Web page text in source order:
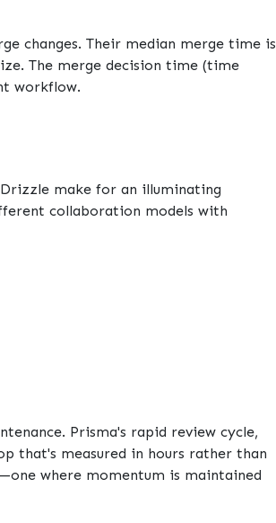
changes. Their median merge time is
The merge decision time (time
workflow.
make for an illuminating
collaboration models with
Prisma's rapid review cycle,
that's measured in hours rather than
where momentum is maintained